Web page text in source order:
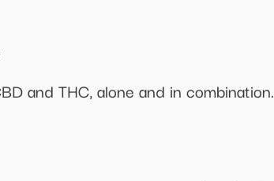
and THC, alone and in combination.